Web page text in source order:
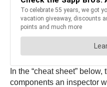
In the “cheat sheet”
components an inspector